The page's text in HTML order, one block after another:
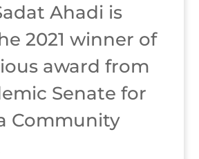
Ahadi is
2021 winner of
award from
Senate for
Community